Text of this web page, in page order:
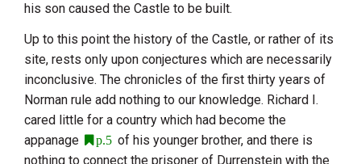
his son caused the Castle to be built.
Up to this point the history of the Castle, or rather of its
site, rests only upon conjectures which are necessarily
inconclusive. The chronicles of the first thirty years of
Norman rule add nothing to our knowledge. Richard I.
cared little for a country which had become the
appanage
p.5 of his younger brother, and there is
nothing to connect the prisoner of Durrenstein with the